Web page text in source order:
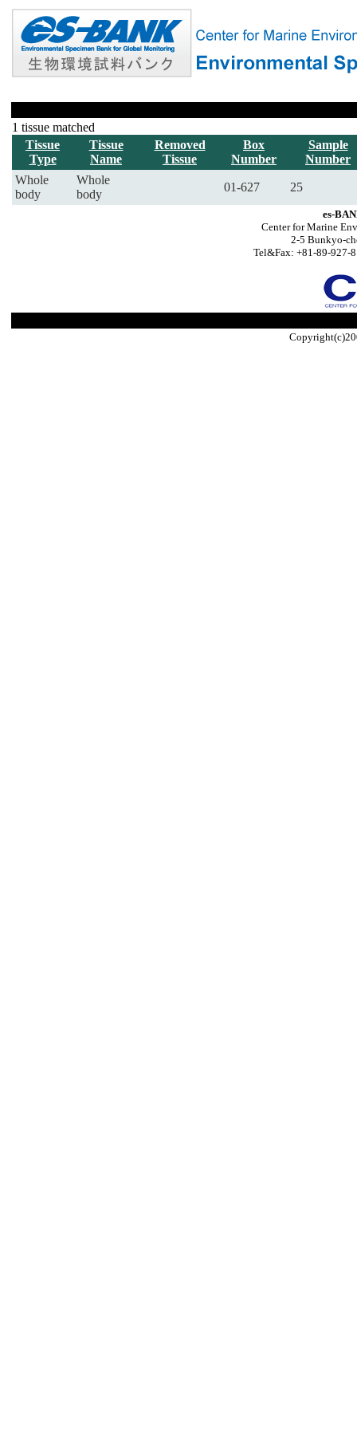
1 tissue matched
Tissue
Type
Tissue
Name
Removed
Tissue
Box
Number
Sample
Number
Whole
body
Whole
body
01-627 25
es-
Center for Marine
2-5 Bunkyo-
Tel&Fax: +81-89-927-